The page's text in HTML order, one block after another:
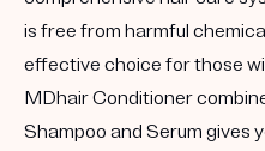
is free from harmful
effective choice for those
MDhair Conditioner
Shampoo and Serum gives